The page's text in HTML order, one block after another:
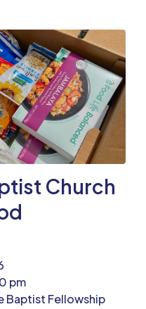
Church
pm
Baptist Fellowship